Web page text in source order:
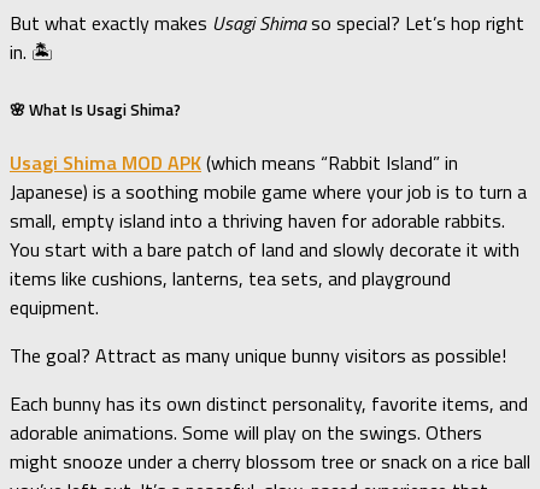
But what exactly makes Usagi Shimaso special? Let’s hop right
in. 🏝️
🌸 What Is Usagi Shima?
Usagi Shima MOD APK(which means “Rabbit Island” in
Japanese) is a soothing mobile game where your job is to turn a
small, empty island into a thriving haven for adorable rabbits.
You start with a bare patch of land and slowly decorate it with
items like cushions, lanterns, tea sets, and playground
equipment.
The goal? Attract as many unique bunny visitors as possible!
Each bunny has its own distinct personality, favorite items, and
adorable animations. Some will play on the swings. Others
might snooze under a cherry blossom tree or snack on a rice ball